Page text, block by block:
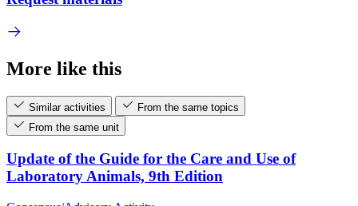
More like this
Similar activities
From the same topics
From the same unit
Update of the Guide for the Care and Use of
Laboratory Animals, 9th Edition